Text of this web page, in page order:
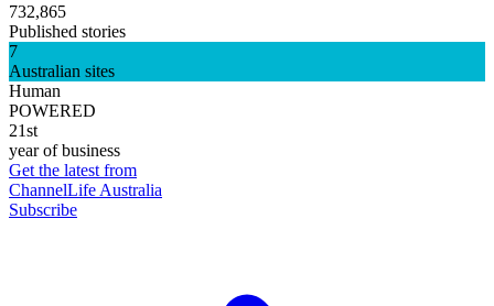
732,865
Published stories
7
Australian sites
Human
POWERED
21st
year of business
Get the latest from
ChannelLife Australia
Subscribe